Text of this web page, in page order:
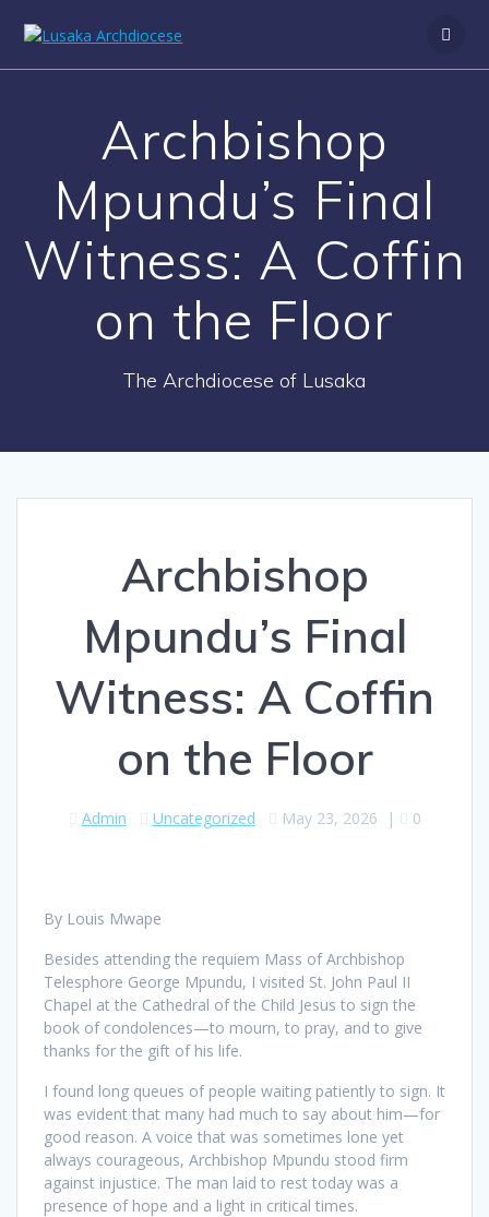
Archbishop
Mpundu’s Final
Witness: A Coffin
on the Floor
The Archdiocese of Lusaka
Archbishop
Mpundu’s Final
Witness: A Coffin
on the Floor
Admin Uncategorized May 23, 2026 | 0
By Louis Mwape
Besides attending the requiem Mass of Archbishop
Telesphore George Mpundu, I visited St. John Paul II
Chapel at the Cathedral of the Child Jesus to sign the
book of condolences—to mourn, to pray, and to give
thanks for the gift of his life.
I found long queues of people waiting patiently to sign. It
was evident that many had much to say about him—for
good reason. A voice that was sometimes lone yet
always courageous, Archbishop Mpundu stood firm
against injustice. The man laid to rest today was a
presence of hope and a light in critical times.